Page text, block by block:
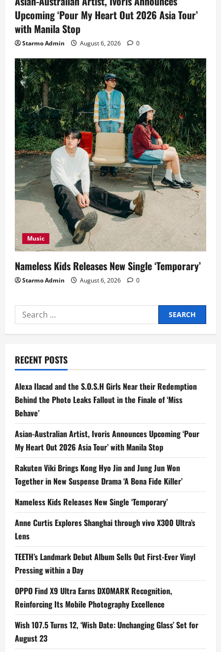
Upcoming ‘Pour My Heart Out 2026 Asia Tour’
with Manila Stop
Starmo Admin August 6, 2026 0
Music
Nameless Kids Releases New Single ‘Temporary’
Starmo Admin August 6, 2026 0
Search
for:
RECENT POSTS
Alexa Ilacad and the S.O.S.H Girls Near their Redemption
Behind the Photo Leaks Fallout in the Finale of ‘Miss
Behave’
Asian-Australian Artist, Ivoris Announces Upcoming ‘Pour
My Heart Out 2026 Asia Tour’ with Manila Stop
Rakuten Viki Brings Kong Hyo Jin and Jung Jun Won
Together in New Suspense Drama ‘A Bona Fide Killer’
Nameless Kids Releases New Single ‘Temporary’
Anne Curtis Explores Shanghai through vivo X300 Ultra’s
Lens
TEETH’s Landmark Debut Album Sells Out First-Ever Vinyl
Pressing within a Day
OPPO Find X9 Ultra Earns DXOMARK Recognition,
Reinforcing Its Mobile Photography Excellence
Wish 107.5 Turns 12, ‘Wish Date: Unchanging Glass’ Set for
August 23